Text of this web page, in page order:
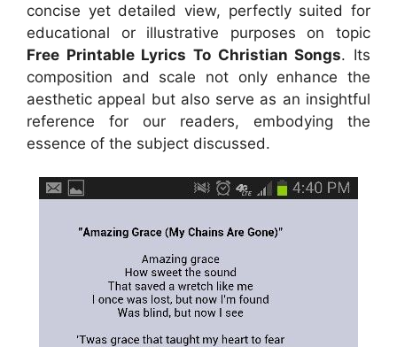
concise yet detailed view, perfectly suited for
educational or illustrative purposes on topic
Free Printable Lyrics To Christian Songs. Its
composition and scale not only enhance the
aesthetic appeal but also serve as an insightful
reference for our readers, embodying the
essence of the subject discussed.